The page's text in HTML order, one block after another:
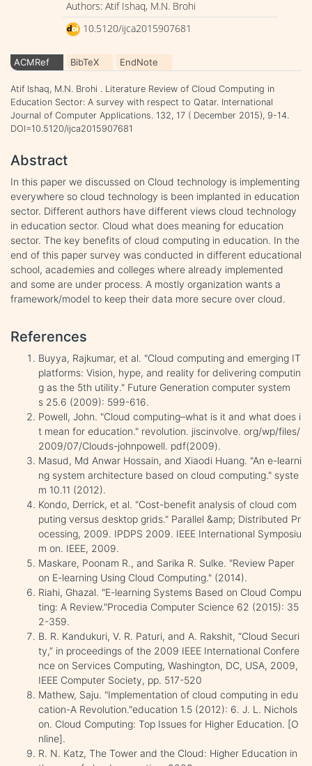
Authors: Atif Ishaq, M.N. Brohi
10.5120/ijca2015907681
ACMRef BibTeX EndNote
Atif Ishaq, M.N. Brohi . Literature Review of Cloud Computing in
Education Sector: A survey with respect to Qatar. International
Journal of Computer Applications. 132, 17 ( December 2015), 9-14.
DOI=10.5120/ijca2015907681
Abstract
In this paper we discussed on Cloud technology is implementing
everywhere so cloud technology is been implanted in education
sector. Different authors have different views cloud technology
in education sector. Cloud what does meaning for education
sector. The key benefits of cloud computing in education. In the
end of this paper survey was conducted in different educational
school, academies and colleges where already implemented
and some are under process. A mostly organization wants a
framework/model to keep their data more secure over cloud.
References
Buyya, Rajkumar, et al. "Cloud computing and emerging IT
platforms: Vision, hype, and reality for delivering computin
g as the 5th utility." Future Generation computer system
s 25.6 (2009): 599-616.
Powell, John. "Cloud computing–what is it and what does i
t mean for education." revolution. jiscinvolve. org/wp/files/
2009/07/Clouds-johnpowell. pdf(2009).
Masud, Md Anwar Hossain, and Xiaodi Huang. "An e-learni
ng system architecture based on cloud computing." syste
m 10.11 (2012).
Kondo, Derrick, et al. "Cost-benefit analysis of cloud com
puting versus desktop grids." Parallel &amp; Distributed Pr
ocessing, 2009. IPDPS 2009. IEEE International Symposiu
m on. IEEE, 2009.
Maskare, Poonam R., and Sarika R. Sulke. "Review Paper
on E-learning Using Cloud Computing." (2014).
Riahi, Ghazal. "E-learning Systems Based on Cloud Compu
ting: A Review."Procedia Computer Science 62 (2015): 35
2-359.
B. R. Kandukuri, V. R. Paturi, and A. Rakshit, “Cloud Securi
ty,” in proceedings of the 2009 IEEE International Confere
nce on Services Computing, Washington, DC, USA, 2009,
IEEE Computer Society, pp. 517-520
Mathew, Saju. "Implementation of cloud computing in edu
cation-A Revolution."education 1.5 (2012): 6. J. L. Nichols
on. Cloud Computing: Top Issues for Higher Education. [O
nline].
R. N. Katz, The Tower and the Cloud: Higher Education in